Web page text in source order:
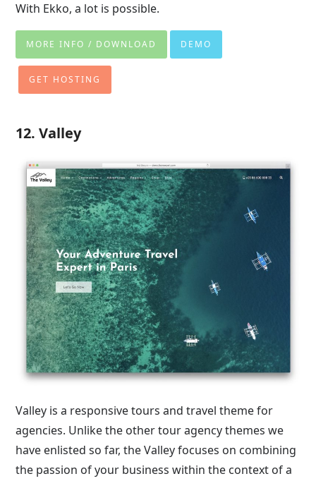
With Ekko, a lot is possible.
MORE INFO / DOWNLOAD DEMO
GET HOSTING
12. Valley
Valley is a responsive tours and travel theme for
agencies. Unlike the other tour agency themes we
have enlisted so far, the Valley focuses on combining
the passion of your business within the context of a